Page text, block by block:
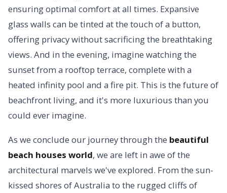
ensuring optimal comfort at all times. Expansive
glass walls can be tinted at the touch of a button,
offering privacy without sacrificing the breathtaking
views. And in the evening, imagine watching the
sunset from a rooftop terrace, complete with a
heated infinity pool and a fire pit. This is the future of
beachfront living, and it's more luxurious than you
could ever imagine.
As we conclude our journey through the beautiful
beach houses world, we are left in awe of the
architectural marvels we've explored. From the sun-
kissed shores of Australia to the rugged cliffs of